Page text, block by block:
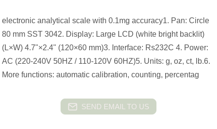
electronic analytical scale with 0.1mg accuracy1. Pan: Circle
80 mm SST 3042. Display: Large LCD (white bright backlit)
(L×W) 4.7"×2.4" (120×60 mm)3. Interface: Rs232C 4. Power:
AC (220-240V 50HZ / 110-120V 60HZ)5. Units: g, oz, ct, lb.6.
More functions: automatic calibration, counting, percentag
SEND EMAIL TO US